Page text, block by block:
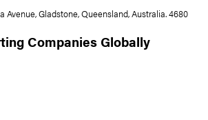
Avenue, Gladstone, Queensland, Australia. 4680
Companies Globally